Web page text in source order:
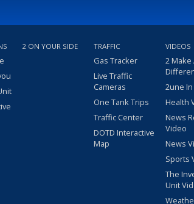
2 ON YOUR SIDE TRAFFIC
Gas Tracker
Live Traffic
Cameras
One Tank Trips
Traffic Center
DOTD Interactive
Map
VIDEOS
2 Make
2une
Health
News
Video
News
Sports
The
Unit